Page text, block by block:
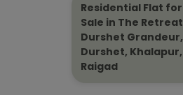
Residential Flat for
Sale in The Retreat
Durshet Grandeur,
Durshet, Khalapur,
Raigad